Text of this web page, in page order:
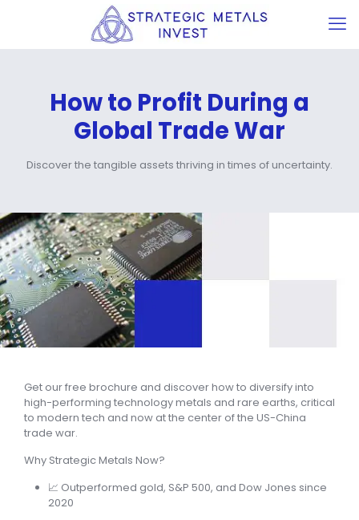
How to Profit During a
Global Trade War
Discover the tangible assets thriving in times of uncertainty.
Get our free brochure and discover how to diversify into
high-performing technology metals and rare earths, critical
to modern tech and now at the center of the US-China
trade war.
Why Strategic Metals Now?
📈 Outperformed gold, S&P 500, and Dow Jones since
2020